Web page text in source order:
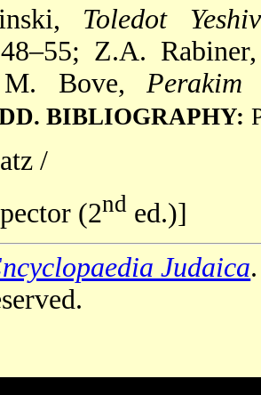
Toledot
Z.A.
M. Bove, Perakim
BIBLIOGRAPHY:
/
(2nd ed.)]
Judaica